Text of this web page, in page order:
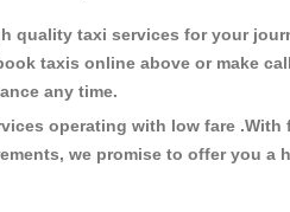
quality taxi services for your
taxis online above or make
any time.
operating with low fare
we promise to offer you a